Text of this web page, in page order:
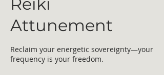
Attunement
Reclaim your energetic sovereignty—your
frequency is your freedom.